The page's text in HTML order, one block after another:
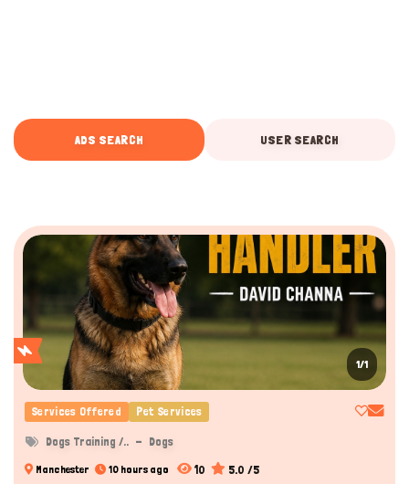
ADS SEARCH USER SEARCH
1/1
Services Offered Pet Services
Dogs Training /.. Dogs
Manchester 10 hours ago 10 5.0 /5